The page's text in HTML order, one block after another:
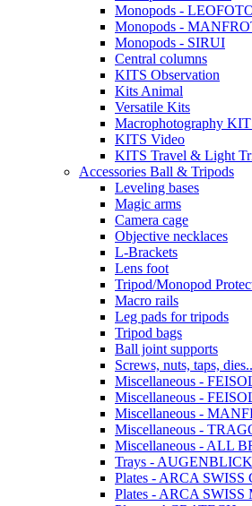
Monopods -
Monopods -
Monopods - SIRUI
Central columns
KITS Observation
Kits Animal
Versatile Kits
Macrophotography
KITS Video
KITS Travel & Light
Accessories Ball & Tripods
Leveling bases
Magic arms
Camera cage
Objective necklaces
L-Brackets
Lens foot
Tripod/Monopod
Macro rails
Leg pads for tripods
Tripod bags
Ball joint supports
Screws, nuts, taps,
Miscellaneous -
Miscellaneous -
Miscellaneous -
Miscellaneous -
Miscellaneous - ALL
Trays -
Plates - ARCA SWISS
Plates - ARCA